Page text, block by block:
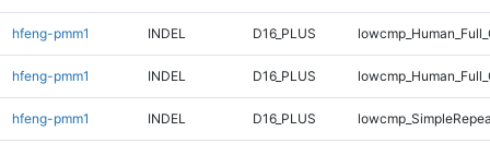
hfeng-pmm1 INDEL D16_PLUS
hfeng-pmm1 INDEL D16_PLUS
hfeng-pmm1 INDEL D16_PLUS